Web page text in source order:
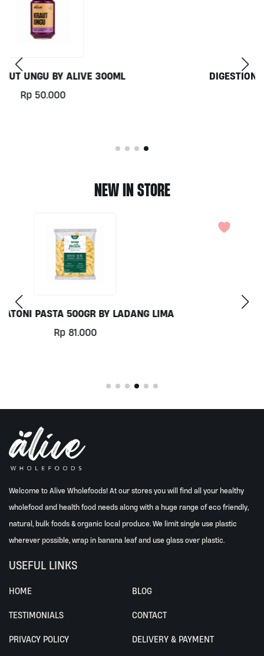
DIGESTION FRESH JUICE 250ML BY ALIVE
NEW IN STORE
COCONUT MILK 1LT BY MILKLAB
Welcome to Alive Wholefoods! At our stores you will find all your healthy
wholefood and health food needs along with a huge range of eco friendly,
natural, bulk foods & organic local produce. We limit single use plastic
wherever possible, wrap in banana leaf and use glass over plastic.
USEFUL LINKS
HOME BLOG
TESTIMONIALS CONTACT
PRIVACY POLICY DELIVERY & PAYMENT